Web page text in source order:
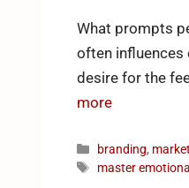
What prompts
often influences
desire for the
more
branding,
master